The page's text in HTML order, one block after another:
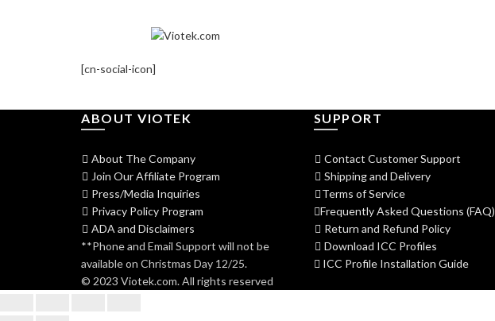
[cn-social-icon]
ABOUT VIOTEK
About The Company
Join Our Affiliate Program
Press/Media Inquiries
Privacy Policy Program
ADA and Disclaimers
**Phone and Email Support will not be
available on Christmas Day 12/25.
SUPPORT
Contact Customer Support
Shipping and Delivery
Terms of Service
Frequently Asked Questions (FAQ)
Return and Refund Policy
Download ICC Profiles
ICC Profile Installation Guide
© 2023 Viotek.com. All rights reserved